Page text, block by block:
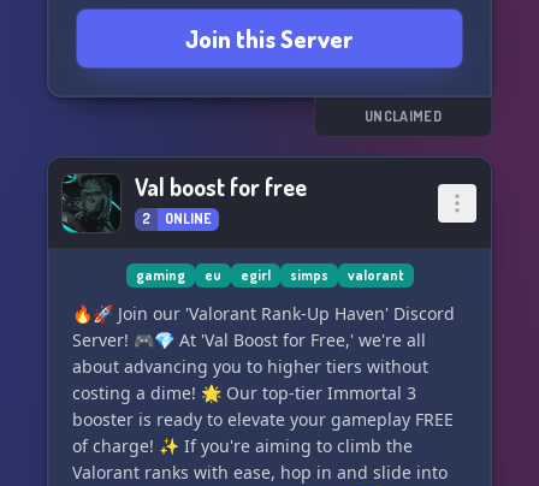
🌟 Diverse channels catering to different
interests and activities.
🌟 Active and dedicated staff members who are
always ready to assist you.
🌟 NSFW channels for those looking for some
🌟 Opportunities for alliances and
collaborations.
🌟 And much more... but there's just not
enough space to mention it all! 🌻
Join us now and expand your social circle or
even find your soulmate. We're also currently
seeking staff members, so if you're interested,
don't hesitate to apply.
Come on in and let the stars guide your journey!
⭐️✨🌙
Join this Server
UNCLAIMED
Val boost for free
2 ONLINE
gaming eu egirl simps valorant
🔥🚀 Join our 'Valorant Rank-Up Haven' Discord
Server! 🎮💎 At 'Val Boost for Free,' we're all
about advancing you to higher tiers without
costing a dime! 🌟 Our top-tier Immortal 3
booster is ready to elevate your gameplay FREE
of charge! ✨ If you're aiming to climb the
Valorant ranks with ease, hop in and slide into